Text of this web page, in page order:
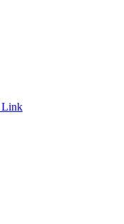
Link